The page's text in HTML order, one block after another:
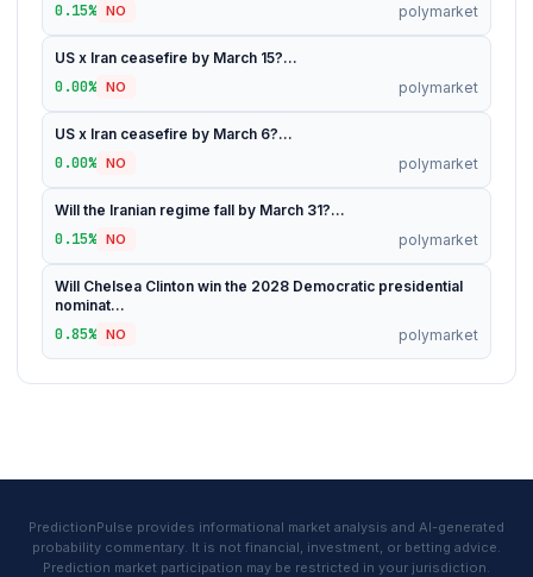
0.15% NO polymarket
US x Iran ceasefire by March 15?...
0.00% NO polymarket
US x Iran ceasefire by March 6?...
0.00% NO polymarket
Will the Iranian regime fall by March 31?...
0.15% NO polymarket
Will Chelsea Clinton win the 2028 Democratic presidential
nominat...
0.85% NO polymarket
PredictionPulse provides informational market analysis and AI-generated
probability commentary. It is not financial, investment, or betting advice.
Prediction market participation may be restricted in your jurisdiction.